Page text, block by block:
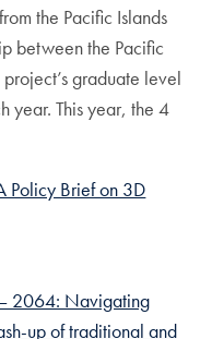
the Pacific Islands
between the Pacific
graduate level
year. This year, the 4
Policy Brief on 3D
2064: Navigating
up of traditional and